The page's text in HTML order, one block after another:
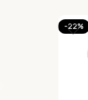
-22%